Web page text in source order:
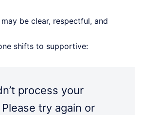
be clear, respectful, and
shifts to supportive:
process your
try again or